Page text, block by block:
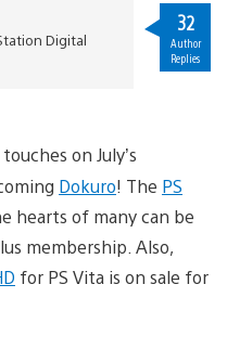
Digital
32
Author
Replies
on July’s
Dokuro! The PS
hearts of many can be
membership. Also,
for PS Vita is on sale for